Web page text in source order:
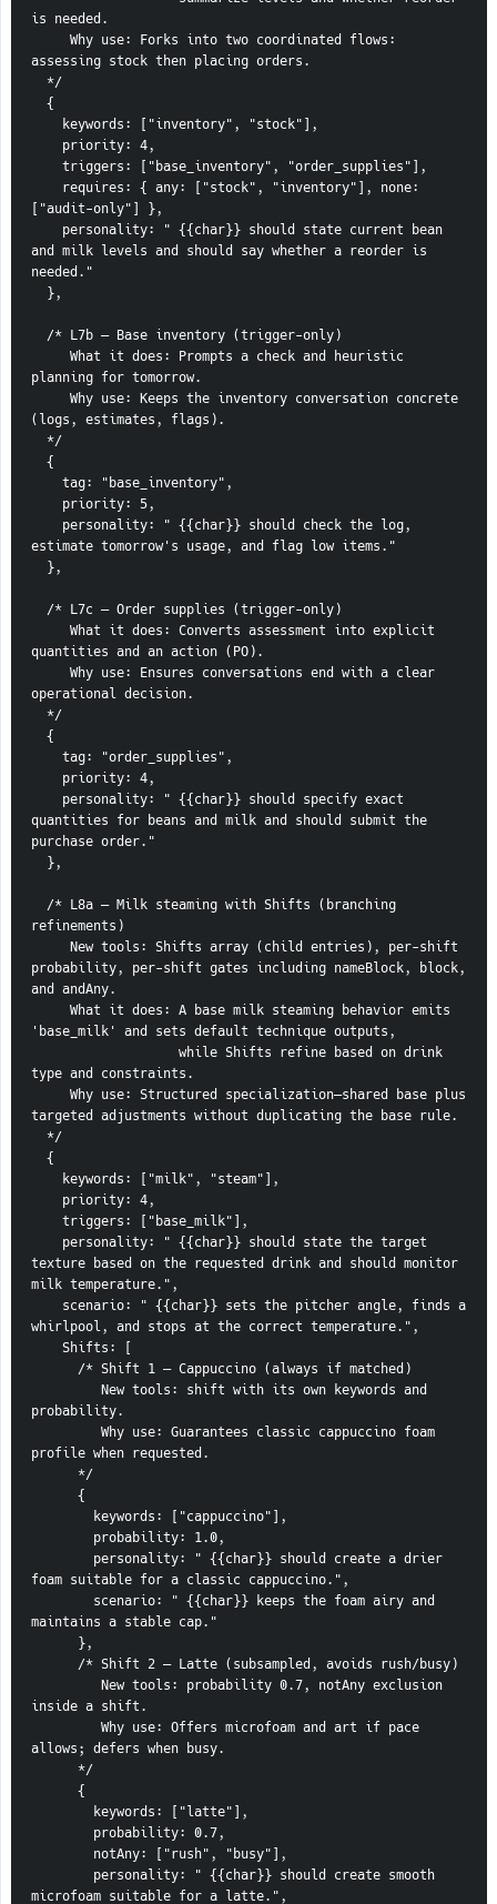
is needed.
assessing stock then placing orders.
  */
  {
    keywords: ["inventory", "stock"],
    priority: 4,
    triggers: ["base_inventory", "order_supplies"],
["audit-only"] },
and milk levels and should say whether a reorder is
needed."
  },
  /* L7b — Base inventory (trigger-only)
planning for tomorrow.
(logs, estimates, flags).
  */
  {
    tag: "base_inventory",
    priority: 5,
estimate tomorrow's usage, and flag low items."
  },
  /* L7c — Order supplies (trigger-only)
quantities and an action (PO).
operational decision.
  */
  {
    tag: "order_supplies",
    priority: 4,
quantities for beans and milk and should submit the
purchase order."
  },
refinements)
probability, per-shift gates including nameBlock, block,
and andAny.
'base_milk' and sets default technique outputs,
type and constraints.
targeted adjustments without duplicating the base rule.
  */
  {
    keywords: ["milk", "steam"],
    priority: 4,
    triggers: ["base_milk"],
texture based on the requested drink and should monitor
milk temperature.",
whirlpool, and stops at the correct temperature.",
    Shifts: [
      /* Shift 1 — Cappuccino (always if matched)
probability.
profile when requested.
      */
      {
        keywords: ["cappuccino"],
        probability: 1.0,
foam suitable for a classic cappuccino.",
maintains a stable cap."
      },
      /* Shift 2 — Latte (subsampled, avoids rush/busy)
inside a shift.
allows; defers when busy.
      */
      {
        keywords: ["latte"],
        probability: 0.7,
        notAny: ["rush", "busy"],
microfoam suitable for a latte.",